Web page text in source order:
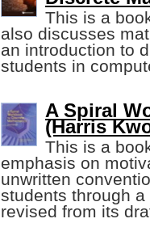
This is a
also discusses
an introduction to
students in
A Spiral
(Harris
This is a
emphasis on
unwritten
students through
revised from its